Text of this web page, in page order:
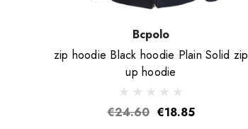
Bcpolo
zip hoodie Black hoodie Plain Solid zip
up hoodie
€24.60 €18.85